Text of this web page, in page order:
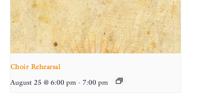
Choir Rehearsal
August 25 @ 6:00 pm - 7:00 pm